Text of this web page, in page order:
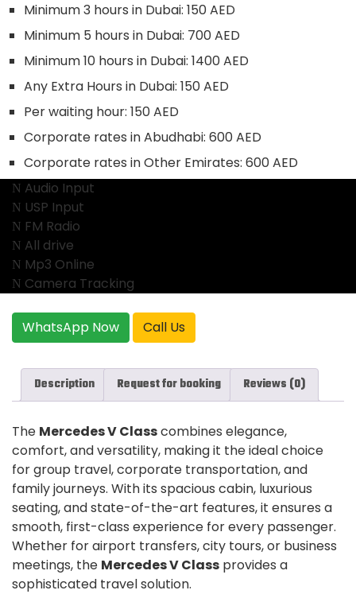
Minimum 3 hours in Dubai: 150 AED
Minimum 5 hours in Dubai: 700 AED
Minimum 10 hours in Dubai: 1400 AED
Any Extra Hours in Dubai: 150 AED
Per waiting hour: 150 AED
Corporate rates in Abudhabi: 600 AED
Corporate rates in Other Emirates: 600 AED
Audio Input
USP Input
FM Radio
All drive
Mp3 Online
Camera Tracking
WhatsApp Now Call Us
Description Request for booking Reviews (0)
The Mercedes V Classcombines elegance,
comfort, and versatility, making it the ideal choice
for group travel, corporate transportation, and
family journeys. With its spacious cabin, luxurious
seating, and state-of-the-art features, it ensures a
smooth, first-class experience for every passenger.
Whether for airport transfers, city tours, or business
meetings, the Mercedes V Class provides a
sophisticated travel solution.